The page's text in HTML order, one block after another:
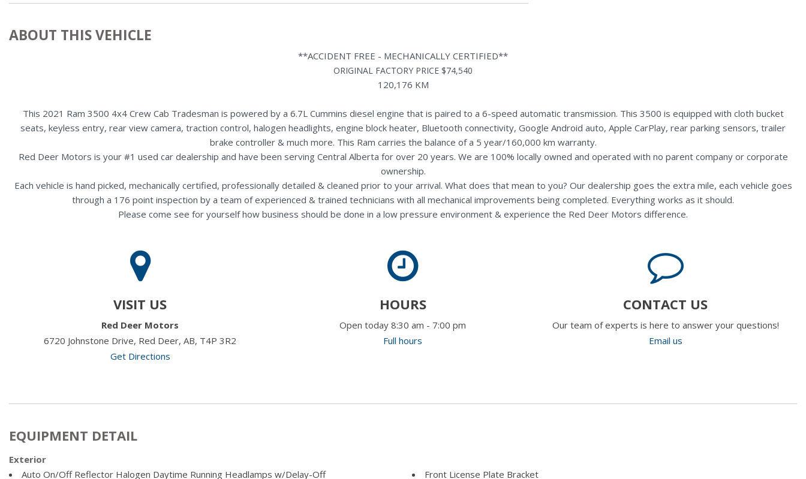
ABOUT THIS VEHICLE
**ACCIDENT FREE - MECHANICALLY CERTIFIED**
ORIGINAL FACTORY PRICE $74,540
120,176 KM
This 2021 Ram 3500 4x4 Crew Cab Tradesman is powered by a 6.7L Cummins diesel engine that is paired to a 6-speed automatic transmission. This 3500 is equipped with cloth bucket
seats, keyless entry, rear view camera, traction control, halogen headlights, engine block heater, Bluetooth connectivity, Google Android auto, Apple CarPlay, rear parking sensors, trailer
brake controller & much more. This Ram carries the balance of a 5 year/160,000 km warranty.
Red Deer Motors is your #1 used car dealership and have been serving Central Alberta for over 20 years. We are 100% locally owned and operated with no parent company or corporate
ownership.
Each vehicle is hand picked, mechanically certified, professionally detailed & cleaned prior to your arrival. What does that mean to you? Our dealership goes the extra mile, each vehicle goes
through a 176 point inspection by a team of experienced & trained technicians with all mechanical improvements being completed. Everything works as it should.
Please come see for yourself how business should be done in a low pressure environment & experience the Red Deer Motors difference.
VISIT US
Red Deer Motors
6720 Johnstone Drive, Red Deer, AB, T4P 3R2
Get Directions
HOURS
Open today 8:30 am - 7:00 pm
Full hours
CONTACT US
Our team of experts is here to answer your questions!
Email us
EQUIPMENT DETAIL
Exterior
Auto On/Off Reflector Halogen Daytime Running Headlamps w/Delay-Off
Front License Plate Bracket